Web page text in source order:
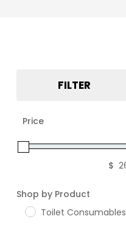
FILTER
Price
$
Shop by Product
Toilet Consumables